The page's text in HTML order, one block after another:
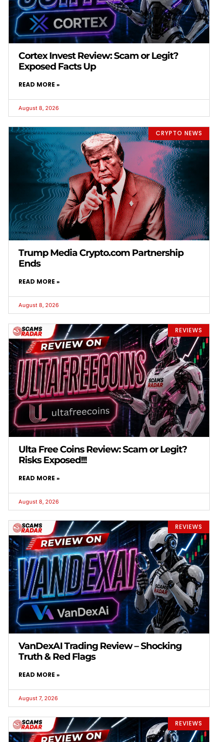
Cortex Invest Review: Scam or Legit?
Exposed Facts Up
READ MORE »
August 8, 2026
CRYPTO NEWS
Trump Media Crypto.com Partnership
Ends
READ MORE »
August 8, 2026
REVIEWS
Ulta Free Coins Review: Scam or Legit?
Risks Exposed!!!
READ MORE »
August 8, 2026
REVIEWS
VanDexAI Trading Review – Shocking
Truth & Red Flags
READ MORE »
August 7, 2026
REVIEWS